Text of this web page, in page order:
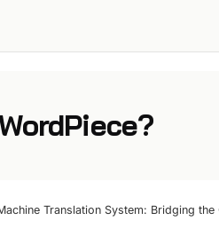
Translation System: Bridging